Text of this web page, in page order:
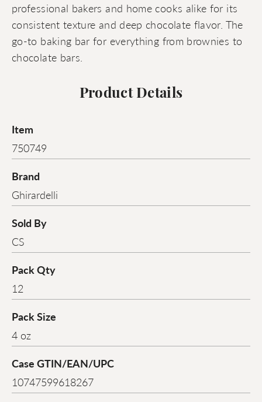
professional bakers and home cooks alike for its
consistent texture and deep chocolate flavor. The
go-to baking bar for everything from brownies to
chocolate bars.
Product Details
Item
750749
Brand
Ghirardelli
Sold By
CS
Pack Qty
12
Pack Size
4 oz
Case GTIN/EAN/UPC
10747599618267